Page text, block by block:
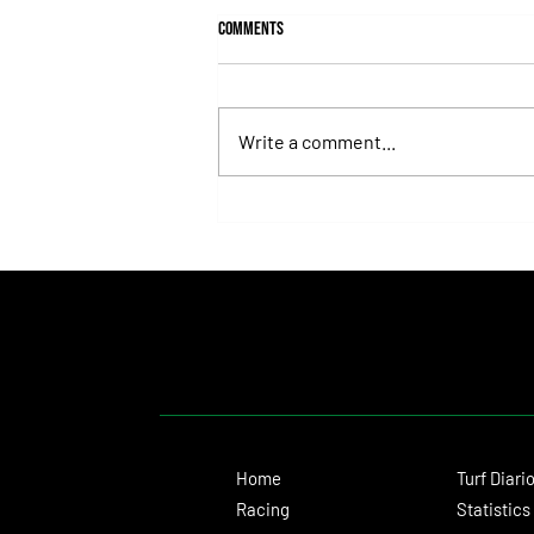
Comments
Write a comment...
Home
Racing
Turf
Statistics